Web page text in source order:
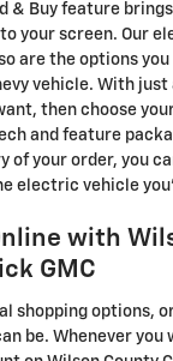
& Buy feature
your screen. Our
are the options
vehicle. With just
then choose
and feature
of your order, you
electric vehicle
with
GMC
shopping options,
be. Whenever